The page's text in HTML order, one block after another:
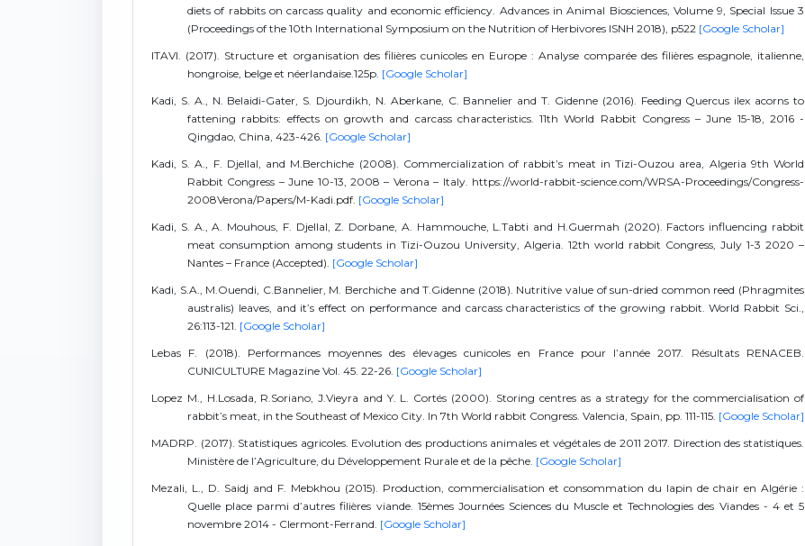
diets of rabbits on carcass quality and economic efficiency. Advances in Animal Biosciences, Volume 9, Special Issue 3
(Proceedings of the 10th International Symposium on the Nutrition of Herbivores ISNH 2018), p522 [Google Scholar]
ITAVI. (2017). Structure et organisation des filières cunicoles en Europe : Analyse comparée des filières espagnole, italienne,
hongroise, belge et néerlandaise.125p. [Google Scholar]
Kadi, S. A., N. Belaidi-Gater, S. Djourdikh, N. Aberkane, C. Bannelier and T. Gidenne (2016). Feeding Quercus ilex acorns to
fattening rabbits: effects on growth and carcass characteristics. 11th World Rabbit Congress – June 15-18, 2016 -
Qingdao, China, 423-426. [Google Scholar]
Kadi, S. A., F. Djellal, and M.Berchiche (2008). Commercialization of rabbit’s meat in Tizi-Ouzou area, Algeria 9th World
Rabbit Congress – June 10-13, 2008 – Verona – Italy. https://world-rabbit-science.com/WRSA-Proceedings/Congress-
2008Verona/Papers/M-Kadi.pdf. [Google Scholar]
Kadi, S. A., A. Mouhous, F. Djellal, Z. Dorbane, A. Hammouche, L.Tabti and H.Guermah (2020). Factors influencing rabbit
meat consumption among students in Tizi-Ouzou University, Algeria. 12th world rabbit Congress, July 1-3 2020 –
Nantes – France (Accepted). [Google Scholar]
Kadi, S.A., M.Ouendi, C.Bannelier, M. Berchiche and T.Gidenne (2018). Nutritive value of sun-dried common reed (Phragmites
australis) leaves, and it’s effect on performance and carcass characteristics of the growing rabbit. World Rabbit Sci.,
26:113-121. [Google Scholar]
Lebas F. (2018). Performances moyennes des élevages cunicoles en France pour l’année 2017. Résultats RENACEB.
CUNICULTURE Magazine Vol. 45. 22-26. [Google Scholar]
Lopez M., H.Losada, R.Soriano, J.Vieyra and Y. L. Cortés (2000). Storing centres as a strategy for the commercialisation of
rabbit’s meat, in the Southeast of Mexico City. In 7th World rabbit Congress. Valencia, Spain, pp. 111-115. [Google Scholar]
MADRP. (2017). Statistiques agricoles. Evolution des productions animales et végétales de 2011 2017. Direction des statistiques.
Ministère de l’Agriculture, du Développement Rurale et de la pêche. [Google Scholar]
Mezali, L., D. Saidj and F. Mebkhou (2015). Production, commercialisation et consommation du lapin de chair en Algérie :
Quelle place parmi d’autres filières viande. 15èmes Journées Sciences du Muscle et Technologies des Viandes - 4 et 5
novembre 2014 - Clermont-Ferrand. [Google Scholar]